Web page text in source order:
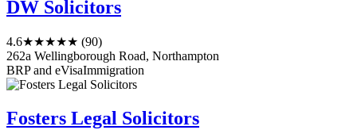
DW Solicitors
4.6★★★★★ (90)
262a Wellingborough Road, Northampton
BRP and eVisaImmigration
Fosters Legal Solicitors